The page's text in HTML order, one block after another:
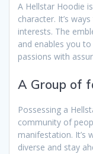
A Hellstar Hoodie
character. It’s
interests. The
and enables you
passions with
A Group of
Possessing a
community of
manifestation. It’s
diverse and stay